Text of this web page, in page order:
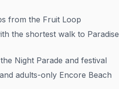
from the Fruit Loop
the shortest walk to Paradise
Night Parade and festival
adults-only Encore Beach